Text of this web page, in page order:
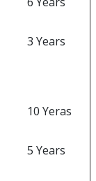
3 Years
10 Yeras
5 Years